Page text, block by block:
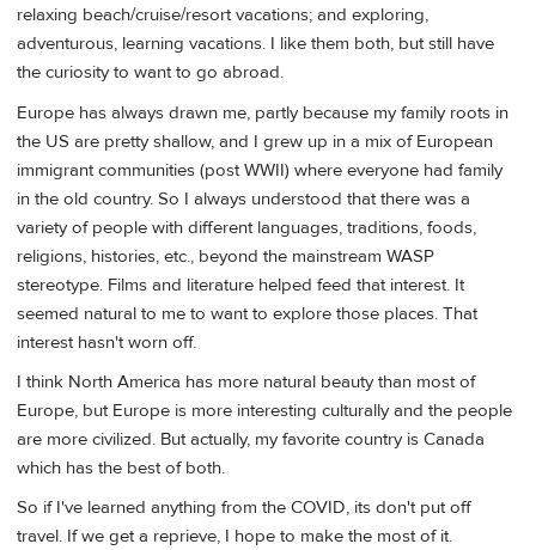
relaxing beach/cruise/resort vacations; and exploring,
adventurous, learning vacations. I like them both, but still have
the curiosity to want to go abroad.
Europe has always drawn me, partly because my family roots in
the US are pretty shallow, and I grew up in a mix of European
immigrant communities (post WWII) where everyone had family
in the old country. So I always understood that there was a
variety of people with different languages, traditions, foods,
religions, histories, etc., beyond the mainstream WASP
stereotype. Films and literature helped feed that interest. It
seemed natural to me to want to explore those places. That
interest hasn't worn off.
I think North America has more natural beauty than most of
Europe, but Europe is more interesting culturally and the people
are more civilized. But actually, my favorite country is Canada
which has the best of both.
So if I've learned anything from the COVID, its don't put off
travel. If we get a reprieve, I hope to make the most of it.